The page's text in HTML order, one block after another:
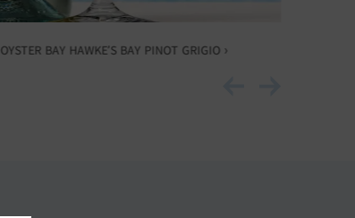
OYSTER BAY HAWKE’S BAY PINOT GRIGIO ›